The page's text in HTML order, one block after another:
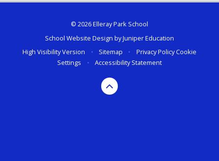
© 2026 Elleray Park School
School Website Design byJuniper Education
High Visibility Version
• Sitemap • Privacy PolicyCookie
Settings
• Accessibility Statement